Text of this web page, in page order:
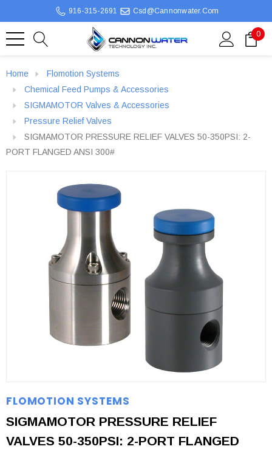
916-315-2691 Csd@cannonwater.com
0
Home
Flomotion Systems
Chemical Feed Pumps & Accessories
SIGMAMOTOR Valves & Accessories
Pressure Relief Valves
SIGMAMOTOR PRESSURE RELIEF VALVES 50-350PSI: 2-
PORT FLANGED ANSI 300#
FLOMOTION SYSTEMS
SIGMAMOTOR PRESSURE RELIEF
VALVES 50-350PSI: 2-PORT FLANGED